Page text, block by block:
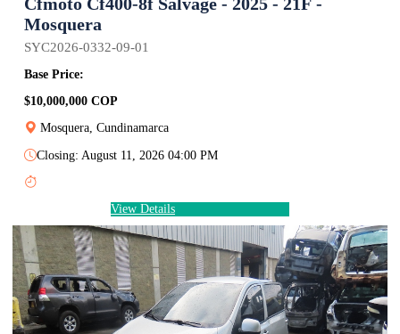
Mosquera
SYC2026-0332-09-01
Base Price:
$10,000,000 COP
Mosquera, Cundinamarca
Closing: August 11, 2026 04:00 PM
View Details